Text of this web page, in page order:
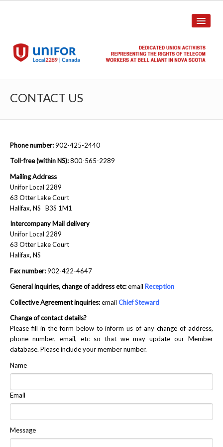
Unit Structure
Committee Breakdown
NEWS
Local
UniforACL Bargaining Updates
Sign up for updates
MEETING SCHEDULES
Unit Meeting Schedule
SHOP STEWARDS
CONTACT US
Phone number:902-425-2440
Toll-free (within NS):800-565-2289
Mailing Address
Unifor Local 2289
63 Otter Lake Court
Halifax, NS B3S 1M1
Intercompany Mail delivery
Unifor Local 2289
63 Otter Lake Court
Halifax, NS
Fax number:902-422-4647
General inquiries, change of address etc:email Reception
Collective Agreement inquiries:email Chief Steward
Change of contact details?
Please fill in the form below to inform us of any change of address,
phone number, email, etc so that we may update our Member
database. Please include your member number.
Name
Email
Message